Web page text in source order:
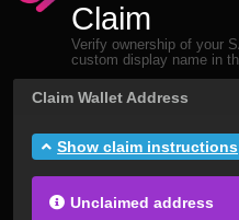
Claim
Verify ownership of your
custom display name in
Claim Wallet Address
Show claim instructions
Unclaimed address